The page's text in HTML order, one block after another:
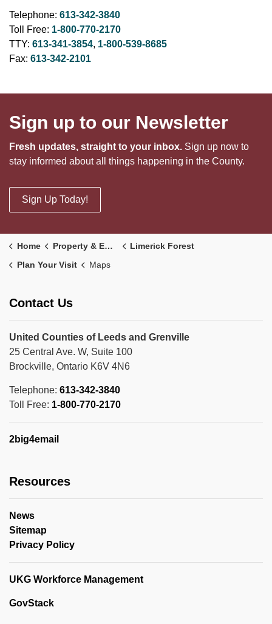
Telephone: 613-342-3840
Toll Free: 1-800-770-2170
TTY: 613-341-3854, 1-800-539-8685
Fax: 613-342-2101
Sign up to our Newsletter
Fresh updates, straight to your inbox. Sign up now to
stay informed about all things happening in the County.
Sign Up Today!
Home Property & Environment
Limerick Forest
Plan Your Visit
Maps
Contact Us
United Counties of Leeds and Grenville
25 Central Ave. W, Suite 100
Brockville, Ontario K6V 4N6
Telephone: 613-342-3840
Toll Free: 1-800-770-2170
2big4email
Resources
News
Sitemap
Privacy Policy
UKG Workforce Management
GovStack